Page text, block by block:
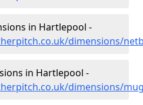
in Hartlepool -
dimensions/
in Hartlepool -
dimensions/